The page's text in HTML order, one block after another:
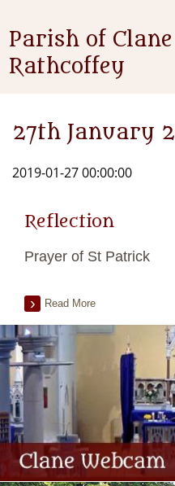
Parish of
Rathcoffey
27th January
2019-01-27 00:00:00
Reflection
Prayer of St Patrick
Read More